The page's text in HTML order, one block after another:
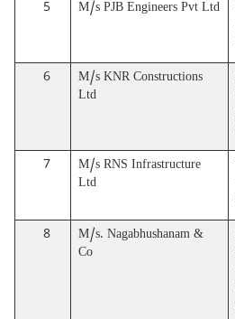
5 M/s PJB Engineers Pvt Ltd
6
M/s KNR Constructions
Ltd
7
M/s RNS Infrastructure
Ltd
8
M/s. Nagabhushanam &
Co